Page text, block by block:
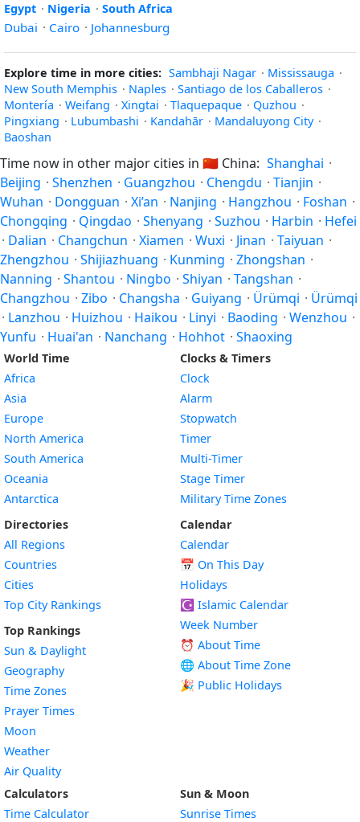
Egypt · Nigeria · South Africa
Dubai · Cairo · Johannesburg
Explore time in more cities: Sambhaji Nagar · Mississauga ·
New South Memphis · Naples · Santiago de los Caballeros ·
Montería · Weifang · Xingtai · Tlaquepaque · Quzhou ·
Pingxiang · Lubumbashi · Kandahār · Mandaluyong City ·
Baoshan
Time now in other major cities in 🇨🇳 China: Shanghai ·
Beijing · Shenzhen · Guangzhou · Chengdu · Tianjin ·
Wuhan · Dongguan · Xi’an · Nanjing · Hangzhou · Foshan ·
Chongqing · Qingdao · Shenyang · Suzhou · Harbin · Hefei
· Dalian · Changchun · Xiamen · Wuxi · Jinan · Taiyuan ·
Zhengzhou · Shijiazhuang · Kunming · Zhongshan ·
Nanning · Shantou · Ningbo · Shiyan · Tangshan ·
Changzhou · Zibo · Changsha · Guiyang · Ürümqi · Ürümqi
· Lanzhou · Huizhou · Haikou · Linyi · Baoding · Wenzhou ·
Yunfu · Huai'an · Nanchang · Hohhot · Shaoxing
World Time
Africa
Asia
Europe
North America
South America
Oceania
Antarctica
Directories
All Regions
Countries
Cities
Top City Rankings
Top Rankings
Sun & Daylight
Geography
Time Zones
Prayer Times
Moon
Weather
Air Quality
Clocks & Timers
Clock
Alarm
Stopwatch
Timer
Multi-Timer
Stage Timer
Military Time Zones
Calendar
Calendar
📅 On This Day
Holidays
☪️ Islamic Calendar
Week Number
⏰ About Time
🌐 About Time Zone
🎉 Public Holidays
Calculators
Time Calculator
Sun & Moon
Sunrise Times